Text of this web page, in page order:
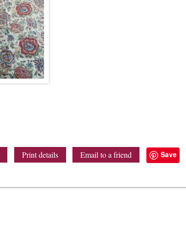
Print details Email to a friend Save